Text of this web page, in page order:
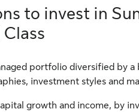
to invest in
portfolio diversified by a
investment styles and
growth and income, by